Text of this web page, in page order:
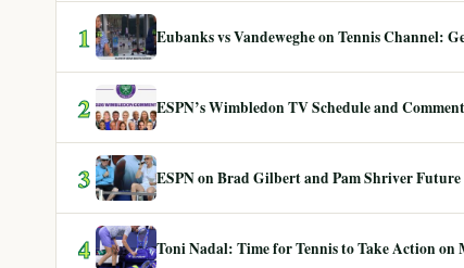
1 Eubanks vs Vandeweghe on Tennis Channel:
2 ESPN’s Wimbledon TV Schedule and
3 ESPN on Brad Gilbert and Pam Shriver Future
4 Toni Nadal: Time for Tennis to Take Action on